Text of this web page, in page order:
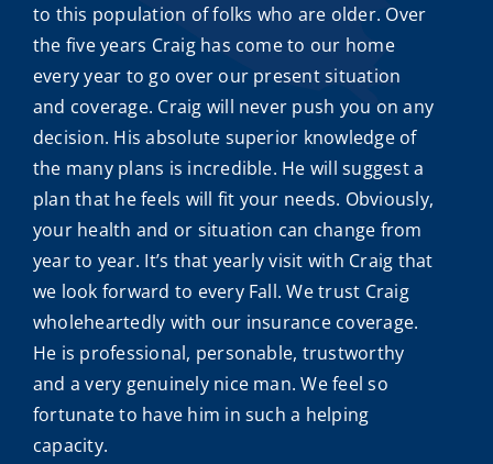
to this population of folks who are older. Over
the five years Craig has come to our home
every year to go over our present situation
and coverage. Craig will never push you on any
decision. His absolute superior knowledge of
the many plans is incredible. He will suggest a
plan that he feels will fit your needs. Obviously,
your health and or situation can change from
year to year. It’s that yearly visit with Craig that
we look forward to every Fall. We trust Craig
wholeheartedly with our insurance coverage.
He is professional, personable, trustworthy
and a very genuinely nice man. We feel so
fortunate to have him in such a helping
capacity.